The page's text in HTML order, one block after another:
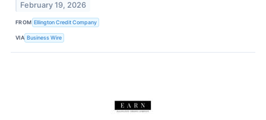
February 19, 2026
FROM Ellington Credit Company
VIA Business Wire